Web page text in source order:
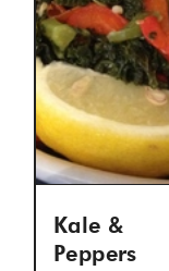
Kale &
Peppers